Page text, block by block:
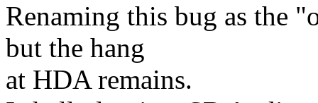
Renaming this bug as the
but the hang
at HDA remains.